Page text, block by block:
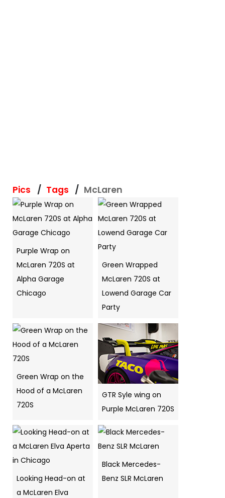
Pics Tags McLaren
Purple Wrap on
McLaren 720S at
Alpha Garage
Chicago
Green Wrapped
McLaren 720S at
Lowend Garage Car
Party
Green Wrap on the
Hood of a McLaren
720S
GTR Syle wing on
Purple McLaren 720S
Looking Head-on at
a McLaren Elva
Black Mercedes-
Benz SLR McLaren